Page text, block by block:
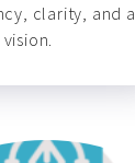
clarity, and a